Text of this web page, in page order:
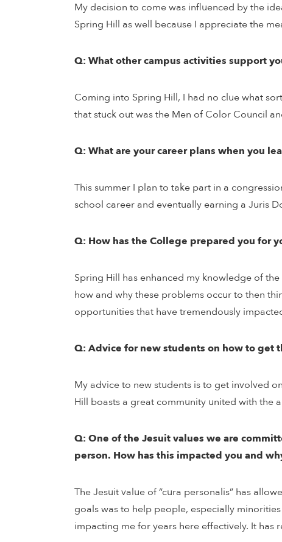
My decision to come was influenced by the
Spring Hill as well because I appreciate the
Q: What other campus activities support
Coming into Spring Hill, I had no clue what
that stuck out was the Men of Color Council
Q: What are your career plans when you
This summer I plan to take part in a
school career and eventually earning a Juris
Q: How has the College prepared you for
Spring Hill has enhanced my knowledge of
how and why these problems occur to then
opportunities that have tremendously
Q: Advice for new students on how to get
My advice to new students is to get involved
Hill boasts a great community united with the
Q: One of the Jesuit values we are
person. How has this impacted you and
The Jesuit value of “cura personalis” has
goals was to help people, especially
impacting me for years here effectively. It has